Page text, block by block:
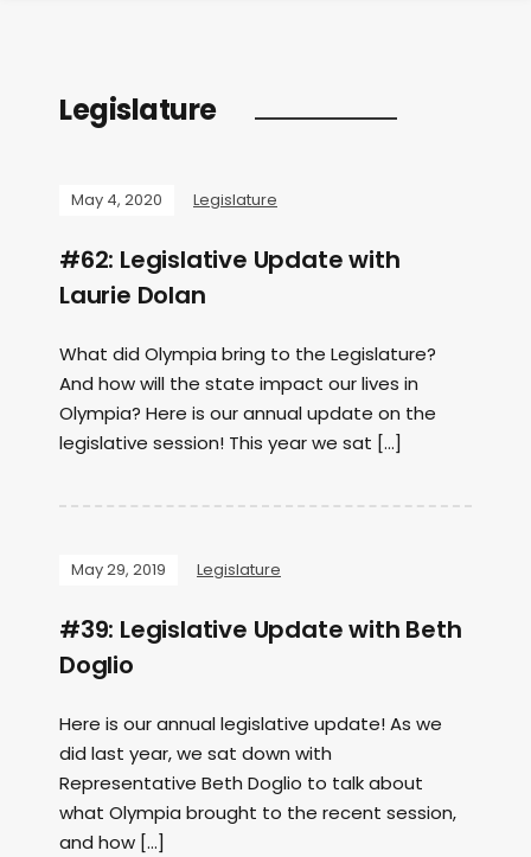
Legislature
May 4, 2020 Legislature
#62: Legislative Update with
Laurie Dolan
What did Olympia bring to the Legislature?
And how will the state impact our lives in
Olympia? Here is our annual update on the
legislative session! This year we sat […]
May 29, 2019 Legislature
#39: Legislative Update with Beth
Doglio
Here is our annual legislative update! As we
did last year, we sat down with
Representative Beth Doglio to talk about
what Olympia brought to the recent session,
and how […]